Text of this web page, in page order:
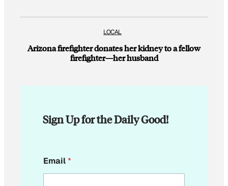
LOCAL
Arizona firefighter donates her kidney to a fellow
firefighter—her husband
Sign Up for the Daily Good!
E
m
Email*